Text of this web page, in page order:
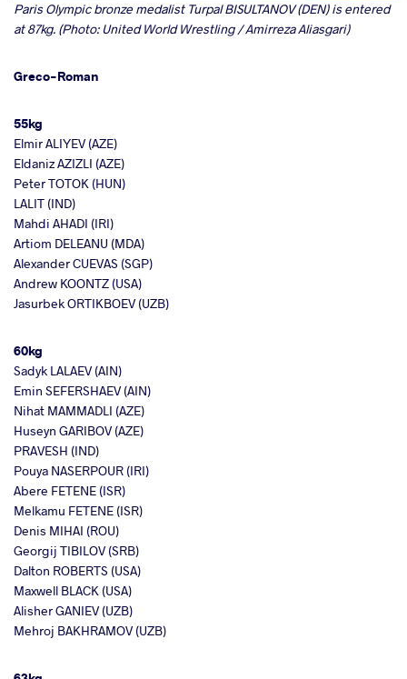
Paris Olympic bronze medalist Turpal BISULTANOV (DEN) is entered
at 87kg. (Photo: United World Wrestling / Amirreza Aliasgari)
Greco-Roman
55kg
Elmir ALIYEV (AZE)
Eldaniz AZIZLI (AZE)
Peter TOTOK (HUN)
LALIT (IND)
Mahdi AHADI (IRI)
Artiom DELEANU (MDA)
Alexander CUEVAS (SGP)
Andrew KOONTZ (USA)
Jasurbek ORTIKBOEV (UZB)
60kg
Sadyk LALAEV (AIN)
Emin SEFERSHAEV (AIN)
Nihat MAMMADLI (AZE)
Huseyn GARIBOV (AZE)
PRAVESH (IND)
Pouya NASERPOUR (IRI)
Abere FETENE (ISR)
Melkamu FETENE (ISR)
Denis MIHAI (ROU)
Georgij TIBILOV (SRB)
Dalton ROBERTS (USA)
Maxwell BLACK (USA)
Alisher GANIEV (UZB)
Mehroj BAKHRAMOV (UZB)